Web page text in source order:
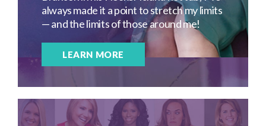
always made it a point to stretch my limits
— and the limits of those around me!
LEARN MORE